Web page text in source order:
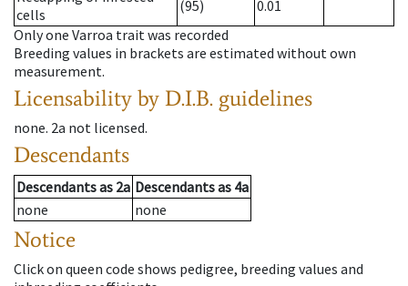
cells
(95)
0.01
Only one Varroa trait was recorded
Breeding values in brackets are estimated without own
measurement.
Licensability by D.I.B. guidelines
none. 2a not licensed.
Descendants
Descendantsas 2a Descendantsas 4a
none
none
Notice
Click on queen code shows pedigree, breeding values and